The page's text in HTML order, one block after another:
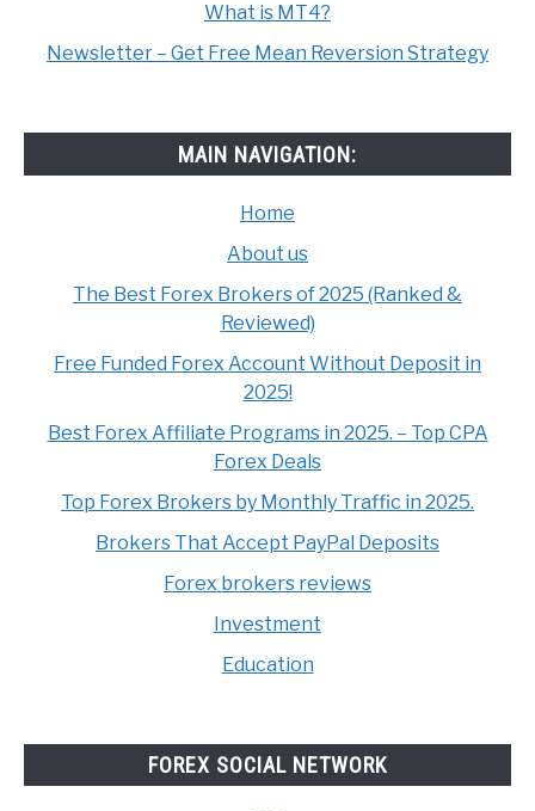
What is MT4?
Newsletter – Get Free Mean Reversion Strategy
MAIN NAVIGATION:
Home
About us
The Best Forex Brokers of 2025 (Ranked &
Reviewed)
Free Funded Forex Account Without Deposit in
2025!
Best Forex Affiliate Programs in 2025. – Top CPA
Forex Deals
Top Forex Brokers by Monthly Traffic in 2025.
Brokers That Accept PayPal Deposits
Forex brokers reviews
Investment
Education
FOREX SOCIAL NETWORK